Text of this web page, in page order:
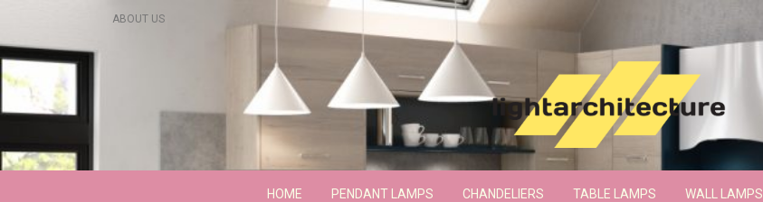
content
ABOUT US
Lightarchitecture
HOME PENDANT LAMPS CHANDELIERS TABLE LAMPS WALL LAMPS